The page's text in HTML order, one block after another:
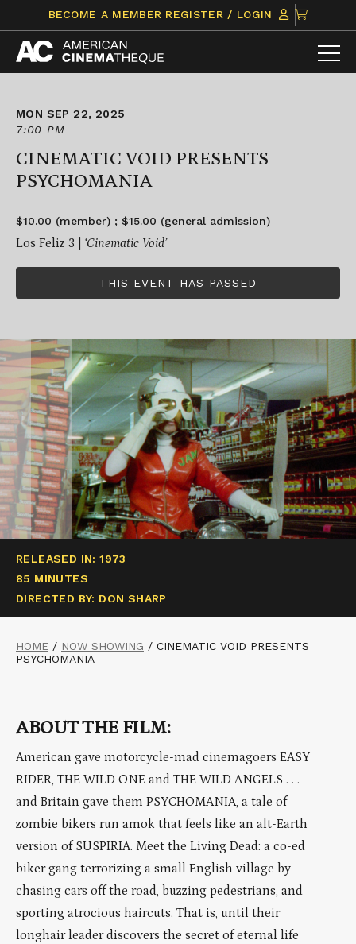
content
BECOME A MEMBER REGISTER / LOGIN
CLICK
TO
VIEW
ITEMS
MON SEP 22, 2025
7:00 PM
CINEMATIC VOID PRESENTS
PSYCHOMANIA
$10.00 (member) ; $15.00 (general admission)
Los Feliz 3 | ‘Cinematic Void’
THIS EVENT HAS PASSED
RELEASED IN: 1973
85 MINUTES
DIRECTED BY: DON SHARP
HOME / NOW SHOWING / CINEMATIC VOID PRESENTS
PSYCHOMANIA
ABOUT THE FILM:
American gave motorcycle-mad cinemagoers EASY
RIDER, THE WILD ONE and THE WILD ANGELS . . .
and Britain gave them PSYCHOMANIA, a tale of
zombie bikers run amok that feels like an alt-Earth
version of SUSPIRIA. Meet the Living Dead: a co-ed
biker gang terrorizing a small English village by
chasing cars off the road, buzzing pedestrians, and
sporting atrocious haircuts. That is, until their
longhair leader discovers the secret of eternal life